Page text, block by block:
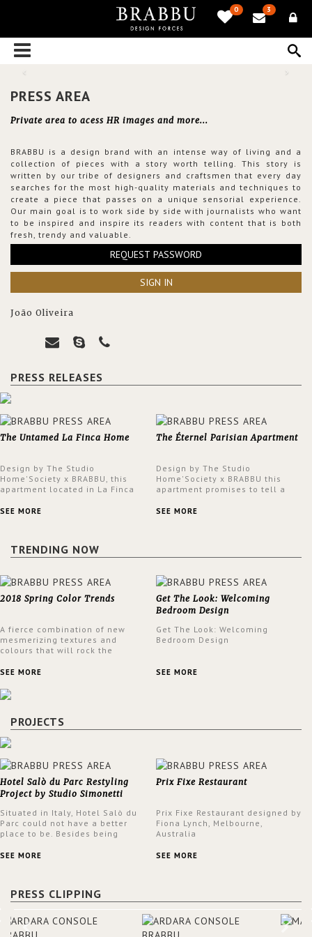
0 3
PRESS AREA
Private area to acess HR images and more...
BRABBU is a design brand with an intense way of living and a
collection of pieces with a story worth telling. This story is
written by our tribe of designers and craftsmen that every day
searches for the most high-quality materials and techniques to
create a piece that passes on a unique sensorial experience.
Our main goal is to work side by side with journalists who want
to be inspired and inspire its readers with content that is both
fresh, trendy and valuable.
REQUEST PASSWORD
SIGN IN
João Oliveira
PRESS RELEASES
The Untamed La Finca Home
Design by The Studio
Home'Society x BRABBU, this
apartment located in La Finca
an intensely unique design with
SEE MORE
The Éternel Parisian Apartment
Design by The Studio
Home'Society x BRABBU this
apartment promises to tell a
a contemporary and classic
SEE MORE
TRENDING NOW
2018 Spring Color Trends
A fierce combination of new
mesmerizing textures and
colours that will rock the
spring.
SEE MORE
Get The Look: Welcoming
Bedroom Design
Get The Look: Welcoming
Bedroom Design
SEE MORE
PROJECTS
Hotel Salò du Parc Restyling
Project by Studio Simonetti
Situated in Italy, Hotel Salò du
Parc could not have a better
place to be. Besides being
park, the hotel has a stunning
view surrounding the hotel, a
entrance by Studio Simonetti.
The designers chose BRABBU to
SEE MORE
Prix Fixe Restaurant
Prix Fixe Restaurant designed by
Fiona Lynch, Melbourne,
Australia
SEE MORE
PRESS CLIPPING